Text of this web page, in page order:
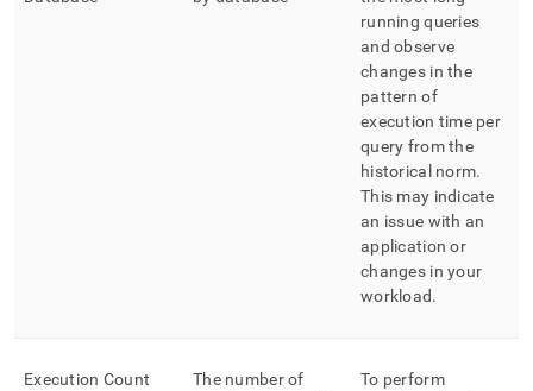
running queries
and observe
changes in the
pattern of
execution time per
query from the
historical norm.
This may indicate
an issue with an
application or
changes in your
workload.
Execution Count
The number of
To perform